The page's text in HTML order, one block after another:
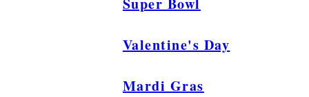
Valentine's Day
Mardi Gras